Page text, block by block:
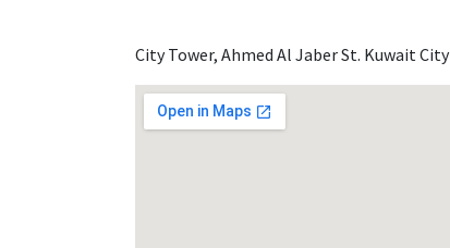
City Tower, Ahmed Al Jaber St. Kuwait City